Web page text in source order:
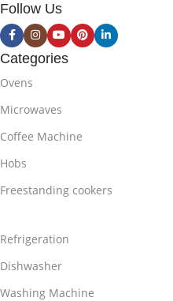
Follow Us
Categories
Ovens
Microwaves
Coffee Machine
Hobs
Freestanding cookers
Refrigeration
Dishwasher
Washing Machine